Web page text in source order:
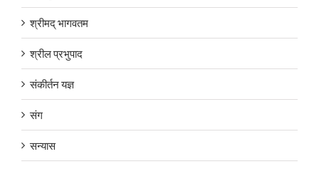
श्रीमद् भागवतम
श्रील प्रभुपाद
संकीर्तन यज्ञ
संग
सन्यास